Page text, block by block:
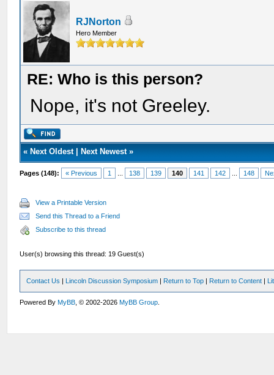
RJNorton
Hero Member
RE: Who is this person?
Nope, it's not Greeley.
« Next Oldest| Next Newest»
Pages (148): « Previous 1 138 139 140 141 142 148
View a Printable Version
Send this Thread to a Friend
Subscribe to this thread
User(s) browsing this thread: 19 Guest(s)
Contact Us | Lincoln Discussion Symposium | Return to Top | Return to Content |
Powered ByMyBB , © 2002-2026MyBB Group